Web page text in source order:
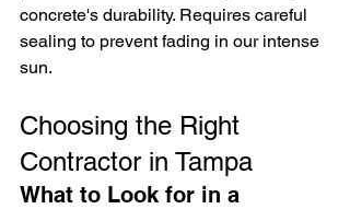
concrete's durability. Requires careful
sealing to prevent fading in our intense
sun.
Choosing the Right
Contractor in Tampa
What to Look for in a